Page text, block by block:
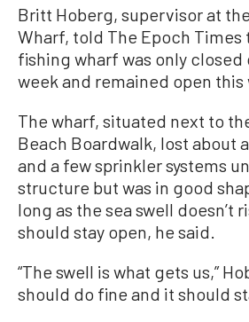
Britt Hoberg, supervisor at
Wharf, told The Epoch Times
fishing wharf was only closed
week and remained open this
The wharf, situated next to
Beach Boardwalk, lost about
and a few sprinkler systems
structure but was in good
long as the sea swell doesn’t
should stay open, he said.
“The swell is what gets us,”
should do fine and it should